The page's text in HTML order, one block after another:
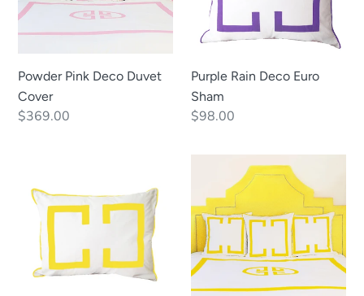
Powder Pink Deco Duvet
Cover
Regular
$369.00
Purple Rain Deco Euro
Sham
Regular
$98.00
Deco
Standard
Sham
Duvet
Cover